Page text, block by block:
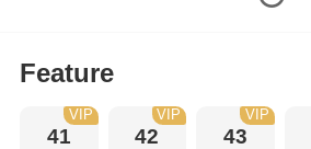
Feature
41
VIP
42
VIP
43
VIP